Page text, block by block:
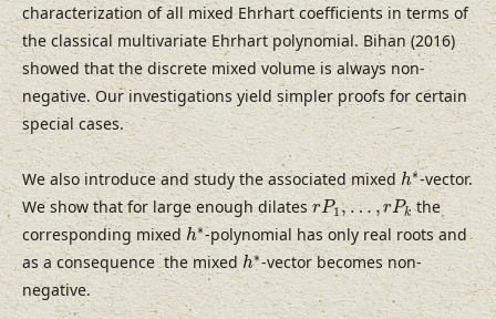
characterization of all mixed Ehrhart coefficients in terms of
the classical multivariate Ehrhart polynomial. Bihan (2016)
showed that the discrete mixed volume is always non-
negative. Our investigations yield simpler proofs for certain
special cases.
We also introduce and study the associated mixedh∗
h∗-vector.
We show that for large enough dilatesrP1,…,rPk
rP1,…,rPk
the
corresponding mixedh∗
h∗-polynomial has only real roots and
as a consequence the mixedh∗
h∗-vector becomes non-
negative.